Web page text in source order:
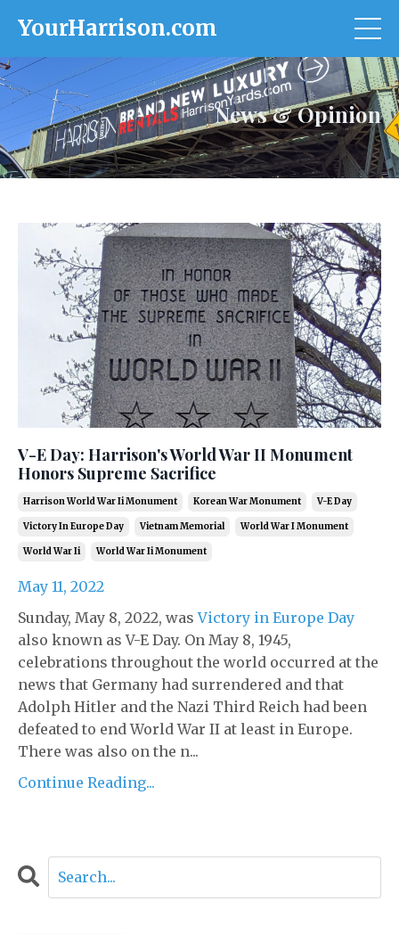
YourHarrison.com
News & Opinion
V-E Day: Harrison's World War II Monument
Honors Supreme Sacrifice
Harrison World War Ii Monument Korean War Monument V-E Day
Victory In Europe Day Vietnam Memorial World War I Monument
World War Ii World War Ii Monument
May 11, 2022
Sunday, May 8, 2022, wasVictory in Europe Day
also known as V-E Day. On May 8, 1945,
celebrations throughout the world occurred at the
news that Germany had surrendered and that
Adolph Hitler and the Nazi Third Reich had been
defeated to end World War II at least in Europe.
There was also on the n...
Continue Reading...